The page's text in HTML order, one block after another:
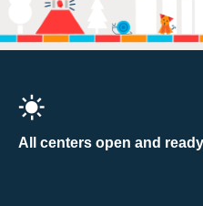
All centers open and